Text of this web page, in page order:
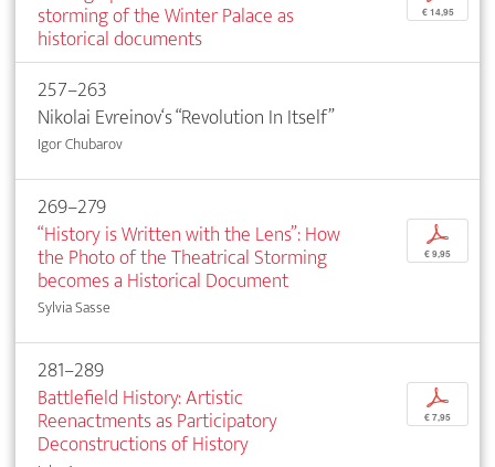
storming of the Winter Palace as
historical documents
€ 14,95
257–263
Nikolai Evreinov‘s “Revolution In Itself”
Igor Chubarov
269–279
“History is Written with the Lens”: How
the Photo of the Theatrical Storming
becomes a Historical Document
Sylvia Sasse
p
€ 9,95
281–289
Battlefield History: Artistic
Reenactments as Participatory
Deconstructions of History
p
€ 7,95